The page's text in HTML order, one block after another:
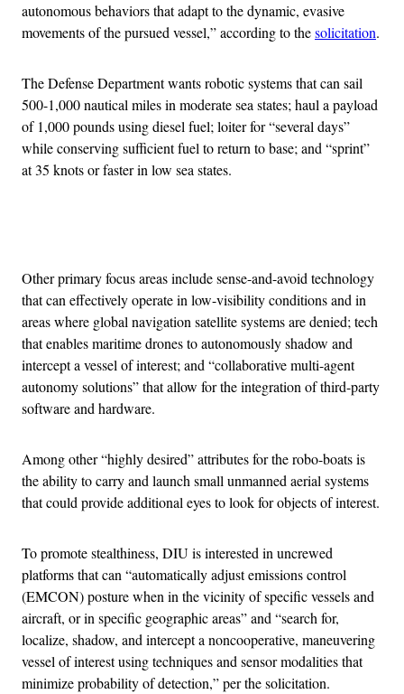
autonomous behaviors that adapt to the dynamic, evasive
movements of the pursued vessel,” according to thesolicitation.
The Defense Department wants robotic systems that can sail
500-1,000 nautical miles in moderate sea states; haul a payload
of 1,000 pounds using diesel fuel; loiter for “several days”
while conserving sufficient fuel to return to base; and “sprint”
at 35 knots or faster in low sea states.
Other primary focus areas include sense-and-avoid technology
that can effectively operate in low-visibility conditions and in
areas where global navigation satellite systems are denied; tech
that enables maritime drones to autonomously shadow and
intercept a vessel of interest; and “collaborative multi-agent
autonomy solutions” that allow for the integration of third-party
software and hardware.
Among other “highly desired” attributes for the robo-boats is
the ability to carry and launch small unmanned aerial systems
that could provide additional eyes to look for objects of interest.
To promote stealthiness, DIU is interested in uncrewed
platforms that can “automatically adjust emissions control
(EMCON) posture when in the vicinity of specific vessels and
aircraft, or in specific geographic areas” and “search for,
localize, shadow, and intercept a noncooperative, maneuvering
vessel of interest using techniques and sensor modalities that
minimize probability of detection,” per the solicitation.